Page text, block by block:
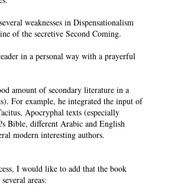
weaknesses in Dispensationalism
of the secretive Second Coming.
in a personal way with a prayerful
amount of secondary literature in a
For example, he integrated the input of
Apocryphal texts (especially
Bible, different Arabic and English
modern interesting authors.
I would like to add that the book
areas: